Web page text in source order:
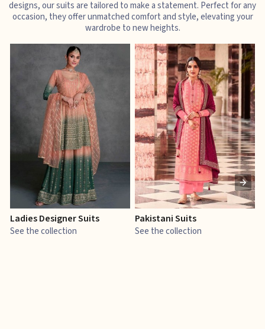
designs, our suits are tailored to make a statement. Perfect for any
occasion, they offer unmatched comfort and style, elevating your
wardrobe to new heights.
Ladies Designer Suits
See the collection
Pakistani Suits
See the collection